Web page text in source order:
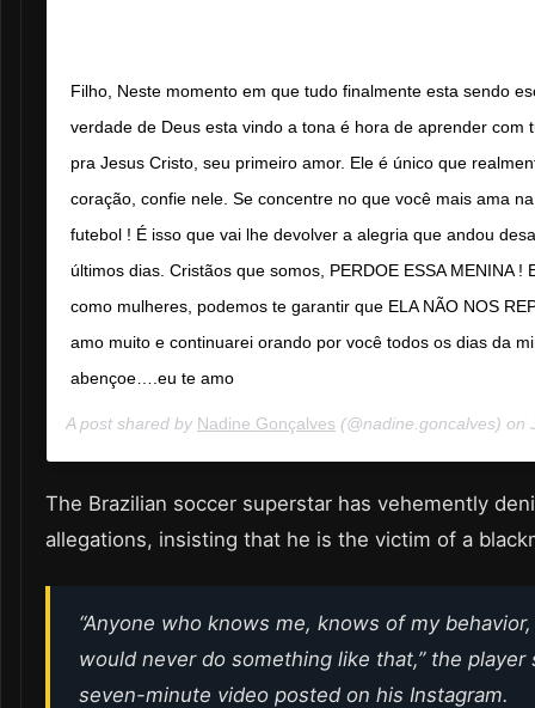
Filho, Neste momento em que tudo finalmente esta sendo
verdade de Deus esta vindo a tona é hora de aprender com
pra Jesus Cristo, seu primeiro amor. Ele é único que
coração, confie nele. Se concentre no que você mais ama
futebol ! É isso que vai lhe devolver a alegria que andou
últimos dias. Cristãos que somos, PERDOE ESSA MENINA !
como mulheres, podemos te garantir que ELA NÃO NOS
amo muito e continuarei orando por você todos os dias da
abençoe….eu te amo
A post shared by Nadine Gonçalves (@nadine.goncalves) on
The Brazilian soccer superstar has vehemently
allegations, insisting that he is the victim of a
“Anyone who knows me, knows of my
would never do something like that,” the player
seven-minute video posted on his Instagram.